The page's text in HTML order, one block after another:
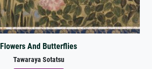
Flowers And Butterflies
Tawaraya Sotatsu